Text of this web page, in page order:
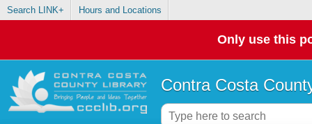
Search LINK+ Hours and Locations
Only use this
Contra Costa